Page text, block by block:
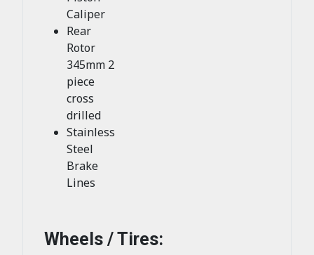
Caliper
Rear
Rotor
345mm 2
piece
cross
drilled
Stainless
Steel
Brake
Lines
Wheels / Tires: